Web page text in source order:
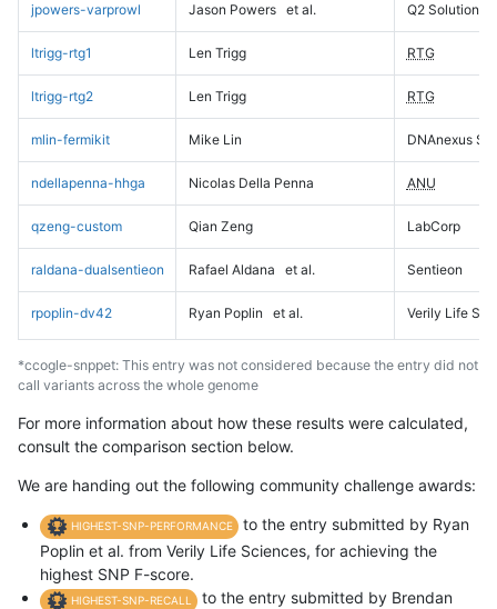
jpowers-varprowl Jason Powers et al. Q2 Solutions
ltrigg-rtg1 Len Trigg RTG
ltrigg-rtg2 Len Trigg RTG
mlin-fermikit Mike Lin DNAnexus
ndellapenna-hhga Nicolas Della Penna ANU
qzeng-custom Qian Zeng LabCorp
raldana-dualsentieon Rafael Aldana et al. Sentieon
rpoplin-dv42 Ryan Poplin et al. Verily Life
*ccogle-snppet: This entry was not considered because the entry did not
call variants across the whole genome
For more information about how these results were calculated,
consult the comparison section below.
We are handing out the following community challenge awards:
HIGHEST-SNP-PERFORMANCE
to the entry submitted by Ryan
Poplin et al. from Verily Life Sciences, for achieving the
highest SNP F-score.
HIGHEST-SNP-RECALL
to the entry submitted by Brendan